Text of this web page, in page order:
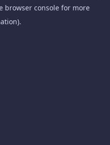
browser console for more